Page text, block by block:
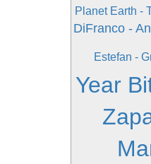
Planet Earth -
DiFranco -
Estefan -
Year